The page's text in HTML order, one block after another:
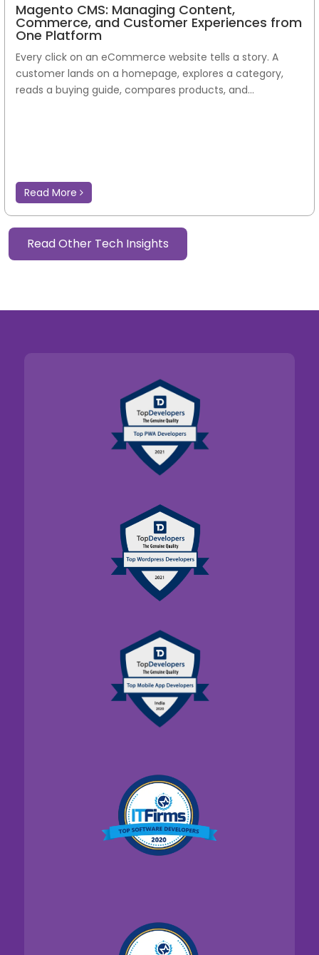
Magento CMS: Managing Content,
Commerce, and Customer Experiences from
One Platform
Every click on an eCommerce website tells a story. A
customer lands on a homepage, explores a category,
reads a buying guide, compares products, and...
Read More
Read Other Tech Insights